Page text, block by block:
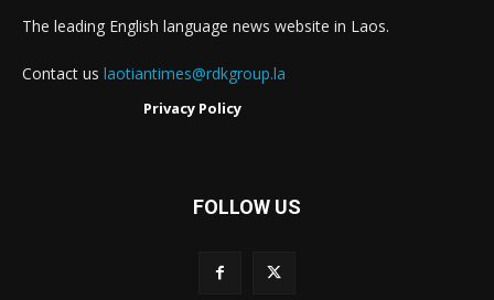
The leading English language news website in Laos.
Contact us laotiantimes@rdkgroup.la
Privacy Policy
FOLLOW US